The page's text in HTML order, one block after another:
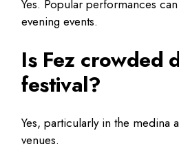
Yes. Popular performances
evening events.
Is Fez crowded
festival?
Yes, particularly in the medina
venues.